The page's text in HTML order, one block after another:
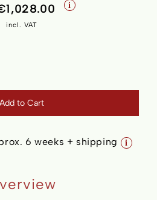
i
incl. VAT
Add to Cart
6 weeks + shipping i